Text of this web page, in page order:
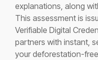
explanations, along
This assessment is
Verifiable Digital
partners with instant,
your deforestation-